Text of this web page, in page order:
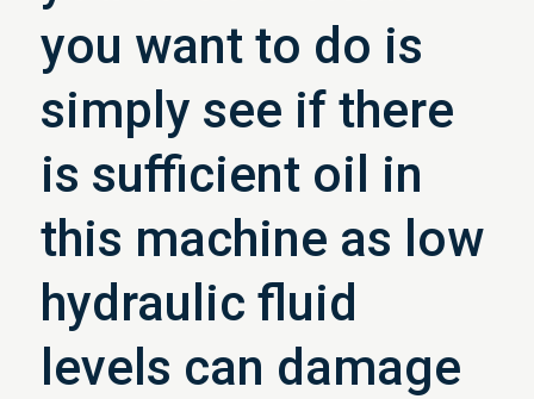
you want to do is
simply see if there
is sufficient oil in
this machine as low
hydraulic fluid
levels can damage